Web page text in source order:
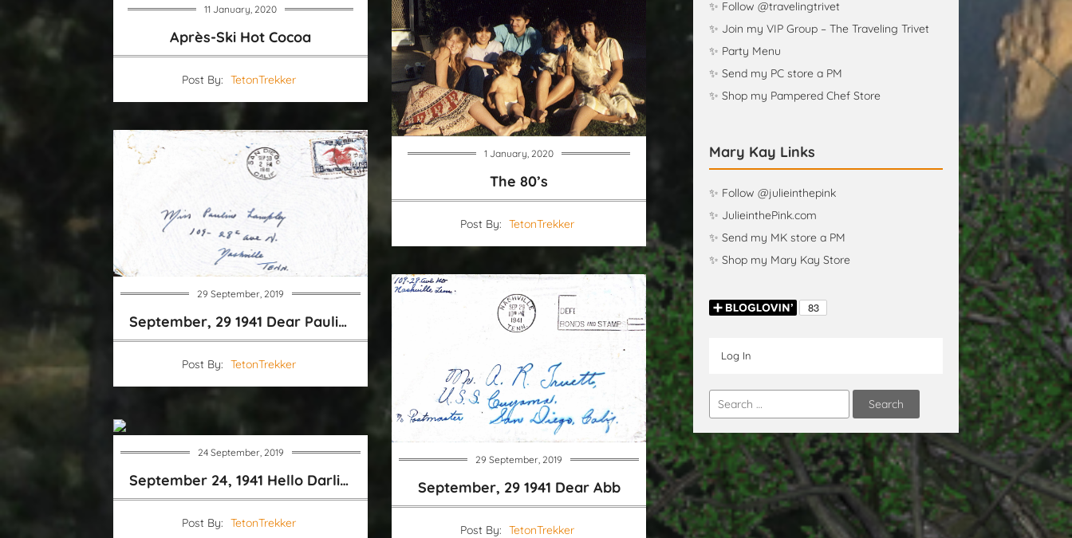
11 January, 2020
Après-Ski Hot Cocoa
Post By: TetonTrekker
1 January, 2020
The 80’s
Post By: TetonTrekker
29 September, 2019
September, 29 1941 Dear Pauline
Post By: TetonTrekker
29 September, 2019
September, 29 1941 Dear Abb
Post By: TetonTrekker
24 September, 2019
September 24, 1941 Hello Darling
Post By: TetonTrekker
✨ Follow @travelingtrivet
✨ Join my VIP Group – The Traveling Trivet
✨ Party Menu
✨ Send my PC store a PM
✨ Shop my Pampered Chef Store
Mary Kay Links
✨ Follow @julieinthepink
✨ JulieinthePink.com
✨ Send my MK store a PM
✨ Shop my Mary Kay Store
Log In